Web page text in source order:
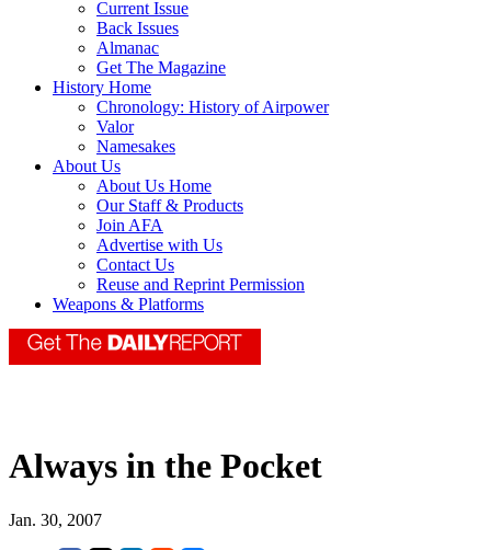
Current Issue
Back Issues
Almanac
Get The Magazine
History Home
Chronology: History of Airpower
Valor
Namesakes
About Us
About Us Home
Our Staff & Products
Join AFA
Advertise with Us
Contact Us
Reuse and Reprint Permission
Weapons & Platforms
Always in the Pocket
Jan. 30, 2007